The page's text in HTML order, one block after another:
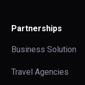
Partnerships
Business Solution
Travel Agencies